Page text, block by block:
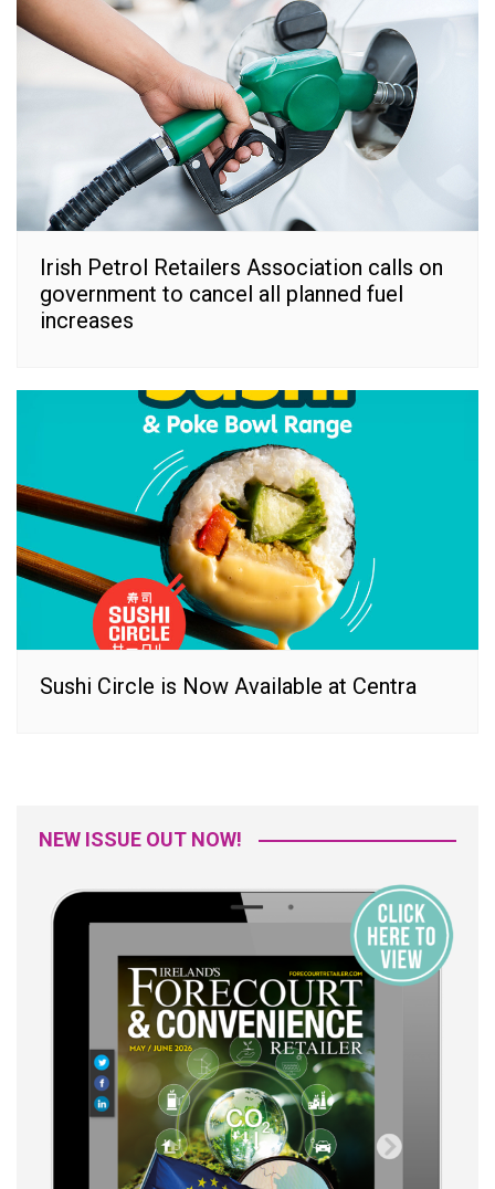
Irish Petrol Retailers Association calls on
government to cancel all planned fuel
increases
Sushi Circle is Now Available at Centra
NEW ISSUE OUT NOW!